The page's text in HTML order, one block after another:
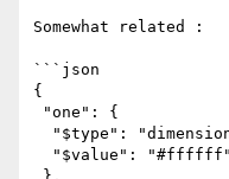
Somewhat related :
```json
{